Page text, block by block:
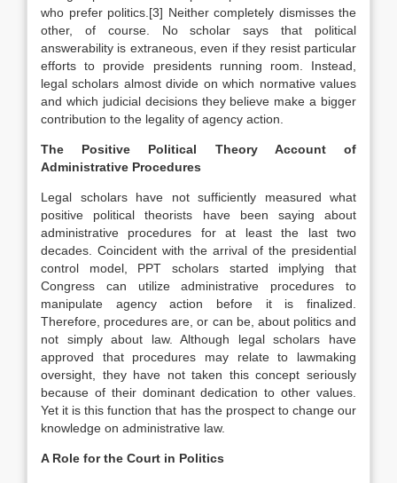
who prefer politics.[3] Neither completely dismisses the
other, of course. No scholar says that political
answerability is extraneous, even if they resist particular
efforts to provide presidents running room. Instead,
legal scholars almost divide on which normative values
and which judicial decisions they believe make a bigger
contribution to the legality of agency action.
The Positive Political Theory Account of
Administrative Procedures
Legal scholars have not sufficiently measured what
positive political theorists have been saying about
administrative procedures for at least the last two
decades. Coincident with the arrival of the presidential
control model, PPT scholars started implying that
Congress can utilize administrative procedures to
manipulate agency action before it is finalized.
Therefore, procedures are, or can be, about politics and
not simply about law. Although legal scholars have
approved that procedures may relate to lawmaking
oversight, they have not taken this concept seriously
because of their dominant dedication to other values.
Yet it is this function that has the prospect to change our
knowledge on administrative law.
A Role for the Court in Politics